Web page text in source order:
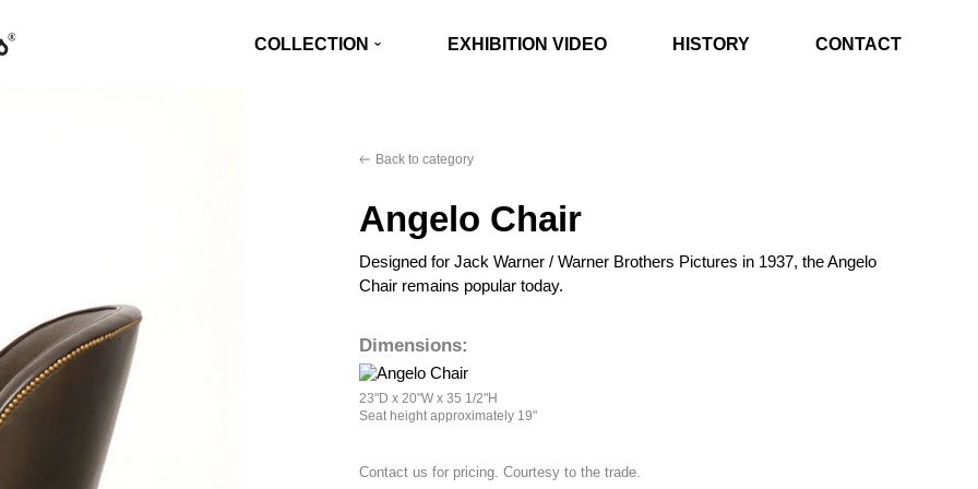
COLLECTION EXHIBITION VIDEO HISTORY CONTACT
Back to category
Angelo Chair
Designed for Jack Warner / Warner Brothers Pictures in 1937, the Angelo
Chair remains popular today.
Dimensions:
23"D x 20"W x 35 1/2"H
Seat height approximately 19"
Contact us for pricing. Courtesy to the trade.